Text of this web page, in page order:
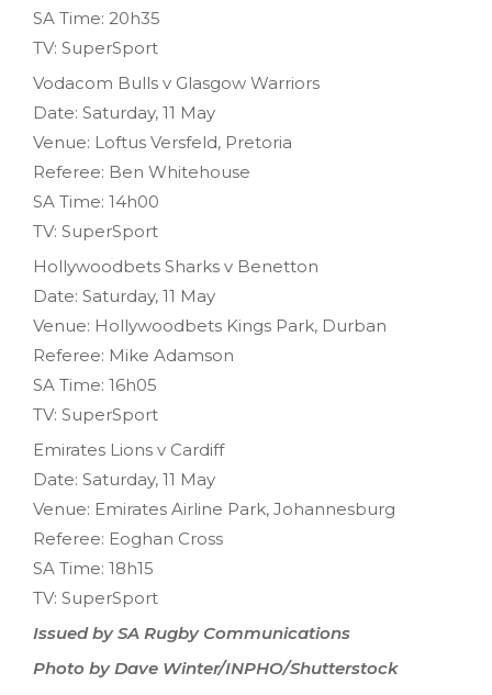
SA Time: 20h35
TV: SuperSport
Vodacom Bulls v Glasgow Warriors
Date: Saturday, 11 May
Venue: Loftus Versfeld, Pretoria
Referee: Ben Whitehouse
SA Time: 14h00
TV: SuperSport
Hollywoodbets Sharks v Benetton
Date: Saturday, 11 May
Venue: Hollywoodbets Kings Park, Durban
Referee: Mike Adamson
SA Time: 16h05
TV: SuperSport
Emirates Lions v Cardiff
Date: Saturday, 11 May
Venue: Emirates Airline Park, Johannesburg
Referee: Eoghan Cross
SA Time: 18h15
TV: SuperSport
Issued by SA Rugby Communications
Photo by Dave Winter/INPHO/Shutterstock